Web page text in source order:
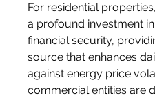
For residential
a profound investment
financial security,
source that enhances
against energy price
commercial entities are